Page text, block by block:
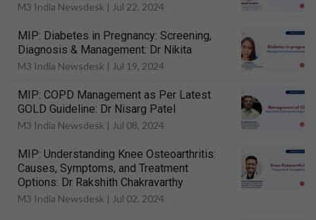
M3 India Newsdesk | Jul 22, 2024
MIP: Diabetes in Pregnancy: Screening,
Diagnosis & Management: Dr Nikita
M3 India Newsdesk | Jul 19, 2024
MIP: COPD Management as Per Latest
GOLD Guideline: Dr Nisarg Patel
M3 India Newsdesk | Jul 08, 2024
MIP: Understanding Knee Osteoarthritis:
Causes, Symptoms, and Treatment
Options: Dr Rakshith Chakravarthy
M3 India Newsdesk | Jul 02, 2024